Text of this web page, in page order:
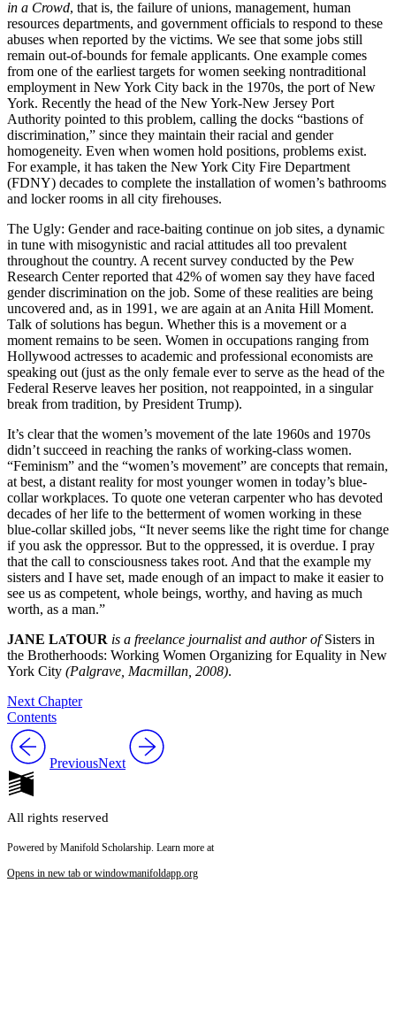
in a Crowd, that is, the failure of unions, management, human
resources departments, and government officials to respond to these
abuses when reported by the victims. We see that some jobs still
remain out-of-bounds for female applicants. One example comes
from one of the earliest targets for women seeking nontraditional
employment in New York City back in the 1970s, the port of New
York. Recently the head of the New York-New Jersey Port
Authority pointed to this problem, calling the docks “bastions of
discrimination,” since they maintain their racial and gender
homogeneity. Even when women hold positions, problems exist.
For example, it has taken the New York City Fire Department
(FDNY) decades to complete the installation of women’s bathrooms
and locker rooms in all city firehouses.
The Ugly: Gender and race-baiting continue on job sites, a dynamic
in tune with misogynistic and racial attitudes all too prevalent
throughout the country. A recent survey conducted by the Pew
Research Center reported that 42% of women say they have faced
gender discrimination on the job. Some of these realities are being
uncovered and, as in 1991, we are again at an Anita Hill Moment.
Talk of solutions has begun. Whether this is a movement or a
moment remains to be seen. Women in occupations ranging from
Hollywood actresses to academic and professional economists are
speaking out (just as the only female ever to serve as the head of the
Federal Reserve leaves her position, not reappointed, in a singular
break from tradition, by President Trump).
It’s clear that the women’s movement of the late 1960s and 1970s
didn’t succeed in reaching the ranks of working-class women.
“Feminism” and the “women’s movement” are concepts that remain,
at best, a distant reality for most younger women in today’s blue-
collar workplaces. To quote one veteran carpenter who has devoted
decades of her life to the betterment of women working in these
blue-collar skilled jobs, “It never seems like the right time for change
if you ask the oppressor. But to the oppressed, it is overdue. I pray
that the call to consciousness takes root. And that the example my
sisters and I have set, made enough of an impact to make it easier to
see us as competent, whole beings, worthy, and having as much
worth, as a man.”
JANE LATOUR is a freelance journalist and author ofSisters in
the Brotherhoods: Working Women Organizing for Equality in New
York City (Palgrave, Macmillan, 2008).
Next Chapter
Contents
PreviousNext
All rights reserved
Powered by Manifold Scholarship. Learn more at
Opens in new tab or windowmanifoldapp.org